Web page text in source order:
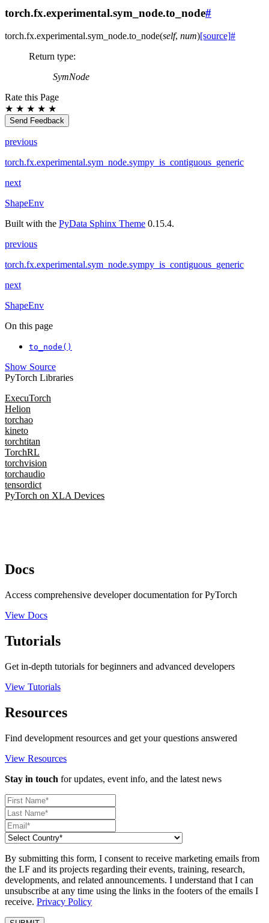
torch.fx.experimental.sym_node.to_node#
torch.fx.experimental.sym_node.to_node(self, num)[source]#
Return type:
SymNode
Rate this Page
★ ★ ★ ★ ★
Send Feedback
previous
torch.fx.experimental.sym_node.sympy_is_contiguous_generic
next
ShapeEnv
Built with the PyData Sphinx Theme 0.15.4.
previous
torch.fx.experimental.sym_node.sympy_is_contiguous_generic
next
ShapeEnv
On this page
to_node()
Show Source
PyTorch Libraries
ExecuTorch
Helion
torchao
kineto
torchtitan
TorchRL
torchvision
torchaudio
tensordict
PyTorch on XLA Devices
Docs
Access comprehensive developer documentation for PyTorch
View Docs
Tutorials
Get in-depth tutorials for beginners and advanced developers
View Tutorials
Resources
Find development resources and get your questions answered
View Resources
Stay in touch for updates, event info, and the latest news
By submitting this form, I consent to receive marketing emails from
the LF and its projects regarding their events, training, research,
developments, and related announcements. I understand that I can
unsubscribe at any time using the links in the footers of the emails I
receive. Privacy Policy